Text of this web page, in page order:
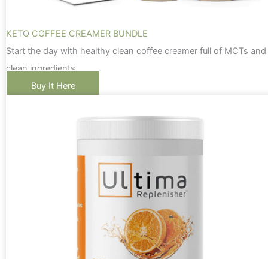
KETO COFFEE CREAMER BUNDLE
Start the day with healthy clean coffee creamer full of MCTs and
clean ingredients
Buy It Here